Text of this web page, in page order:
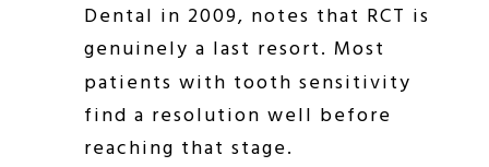
Dental in 2009, notes that RCT is
genuinely a last resort. Most
patients with tooth sensitivity
find a resolution well before
reaching that stage.